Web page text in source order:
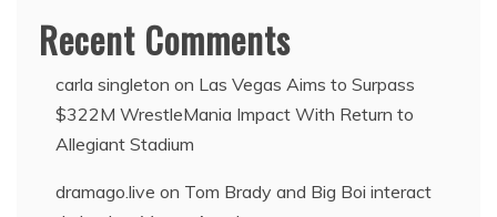
Recent Comments
carla singleton on Las Vegas Aims to Surpass
$322M WrestleMania Impact With Return to
Allegiant Stadium
dramago.live on Tom Brady and Big Boi interact